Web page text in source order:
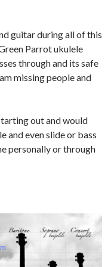
guitar during all of this
Parrot ukulele
through and its safe
missing people and
out and would
and even slide or bass
personally or through